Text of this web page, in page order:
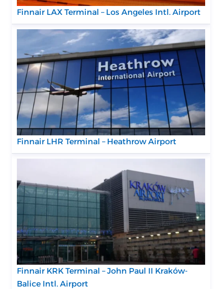
Finnair LAX Terminal – Los Angeles Intl. Airport
Finnair LHR Terminal – Heathrow Airport
Finnair KRK Terminal – John Paul II Kraków-
Balice Intl. Airport